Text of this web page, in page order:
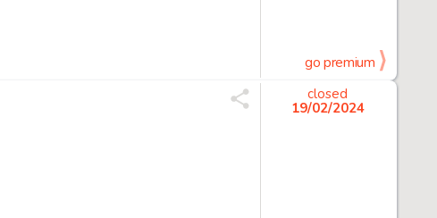
go premium
closed
19/02/2024